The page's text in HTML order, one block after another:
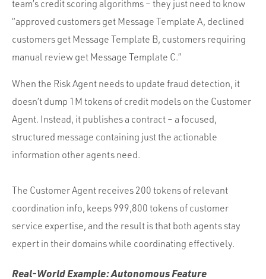
team’s credit scoring algorithms – they just need to know
“approved customers get Message Template A, declined
customers get Message Template B, customers requiring
manual review get Message Template C.”
When the Risk Agent needs to update fraud detection, it
doesn’t dump 1M tokens of credit models on the Customer
Agent. Instead, it publishes a contract – a focused,
structured message containing just the actionable
information other agents need.
The Customer Agent receives 200 tokens of relevant
coordination info, keeps 999,800 tokens of customer
service expertise, and the result is that both agents stay
expert in their domains while coordinating effectively.
Real-World Example: Autonomous Feature